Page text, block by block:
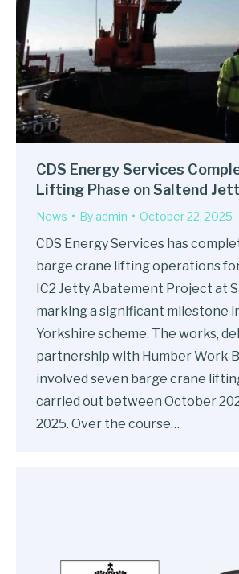
CDS Energy Services
Lifting Phase on Saltend
News By admin October 22, 2025
CDS Energy Services has
barge crane lifting operations for
IC2 Jetty Abatement Project at
marking a significant milestone
Yorkshire scheme. The works,
partnership with Humber Work
involved seven barge crane
carried out between October
2025. Over the course…